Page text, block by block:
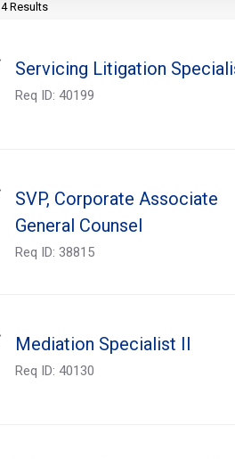
4 Results
Servicing Litigation
Req ID: 40199
SVP, Corporate Associate
General Counsel
Req ID: 38815
Mediation Specialist II
Req ID: 40130